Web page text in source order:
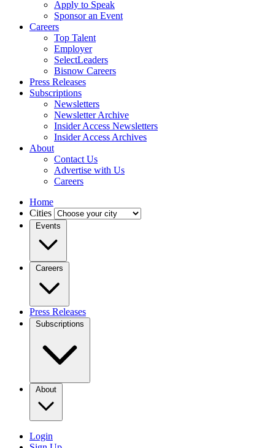
Apply to Speak
Sponsor an Event
Careers
Top Talent
Employer
SelectLeaders
Bisnow Careers
Press Releases
Subscriptions
Newsletters
Newsletter Archive
Insider Access Newsletters
Insider Access Archives
About
Contact Us
Advertise with Us
Careers
Home
Cities
Events
Careers
Press Releases
Subscriptions
About
Login